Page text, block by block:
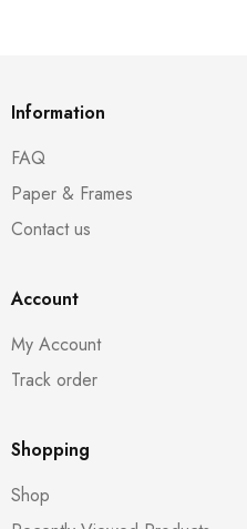
Information
FAQ
Paper & Frames
Contact us
Account
My Account
Track order
Shopping
Shop